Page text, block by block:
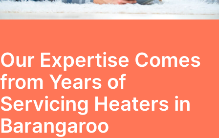
Our Expertise Comes
from Years of
Servicing Heaters in
Barangaroo